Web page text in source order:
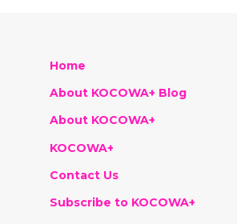
Home
About KOCOWA+ Blog
About KOCOWA+
KOCOWA+
Contact Us
Subscribe to KOCOWA+